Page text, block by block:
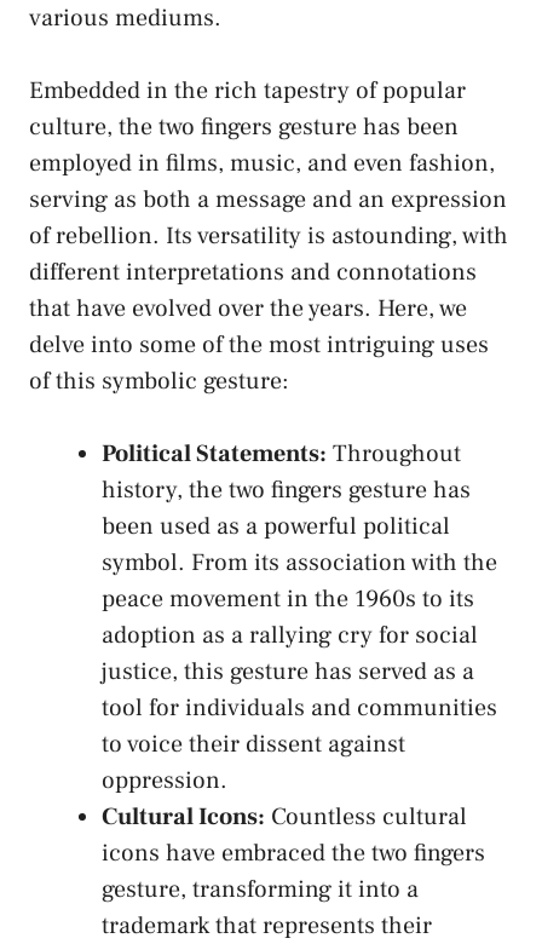
various mediums.
Embedded in the rich tapestry of popular‌
culture, the two⁤ fingers gesture ⁤has been
⁢employed in films, music, and even ​fashion,
serving as both a ‍message and an expression
of rebellion. ‍Its versatility​ is astounding,⁣ with⁣
different interpretations and connotations
⁤that have evolved⁣ over the years. Here, we‍
delve into some ‍of the most intriguing ‍uses
⁣of this symbolic gesture:
Political Statements: Throughout
history,​ the two fingers ⁣gesture has
been ‌used as a powerful political ​
symbol. ⁣From its association with the
peace movement in the 1960s⁤ to its
adoption as‍ a⁢ rallying ‍cry⁢ for social
justice, this ‍gesture ⁢has served‍ as a
tool ⁣for individuals and‌ communities
to voice their dissent against⁢
oppression.
Cultural Icons: Countless cultural​
icons have ‍embraced ⁢the two fingers
gesture, transforming ⁢it into ⁢a
trademark ⁤that represents their